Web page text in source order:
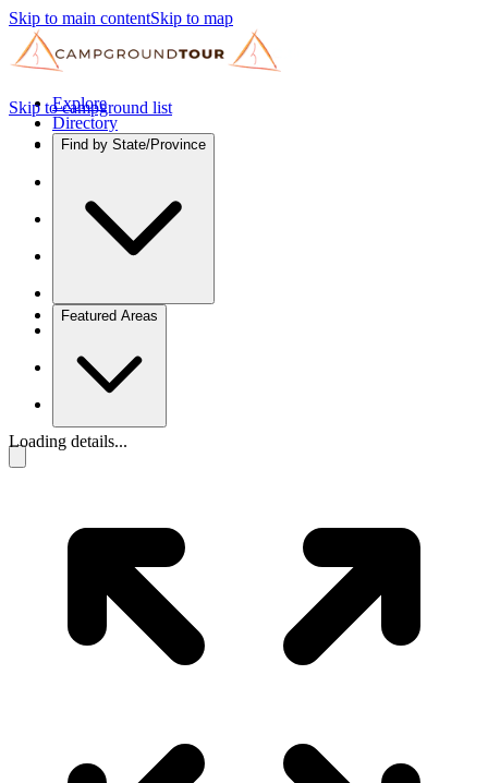
Skip to main contentSkip to map
Explore
Directory
Find by State/Province
Featured Areas
Skip to campground list
Loading details...